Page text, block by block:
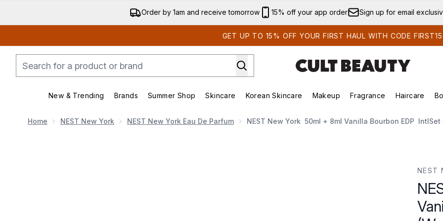
Skip to main content
Order by 1am and receive tomorrow 15% off your app order Sign up for email
GET UP TO 15% OFF YOUR FIRST HAUL WITH CODE FIRST15
New & Trending
Enter submenu (New & Trending)
Brands
Enter submenu (Brands)
Summer Shop
Enter submenu (Summer Shop)
Skincare
Enter submenu (Skincare)
Korean Skincare
Enter submenu (Korean Skincare)
Makeup
Enter submenu (Makeup)
Fragrance Haircare
Home NEST New York NEST New York Eau De Parfum NEST New York 50ml + 8ml Vanilla Bourbon EDP IntlSet
NEST